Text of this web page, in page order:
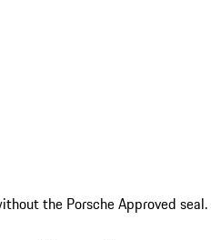
the Porsche Approved seal.